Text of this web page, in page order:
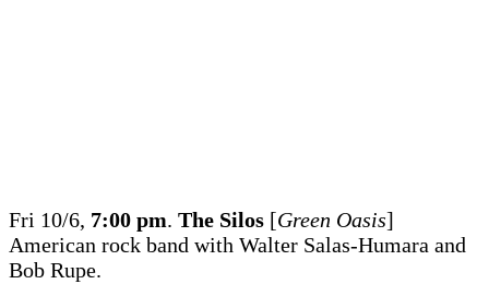
Fri 10/6, 7:00 pm. The Silos [Green Oasis]
American rock band with Walter Salas-Humara and
Bob Rupe.